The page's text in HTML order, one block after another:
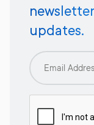
updates.